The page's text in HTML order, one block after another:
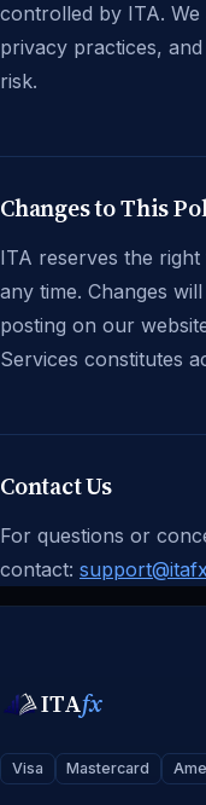
controlled by ITA.
privacy practices,
risk.
Changes to This
ITA reserves the
any time. Changes
posting on our
Services constitutes
Contact Us
For questions or
contact:
ITAfx
Visa Mastercard